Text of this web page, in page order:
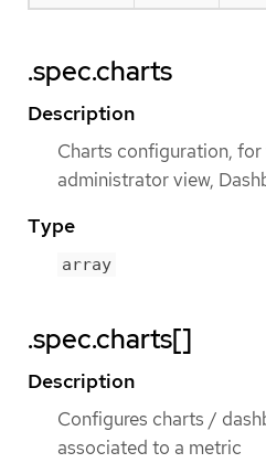
.spec.charts
Description
Charts configuration,
administrator view,
Type
array
.spec.charts[]
Description
Configures charts /
associated to a metric